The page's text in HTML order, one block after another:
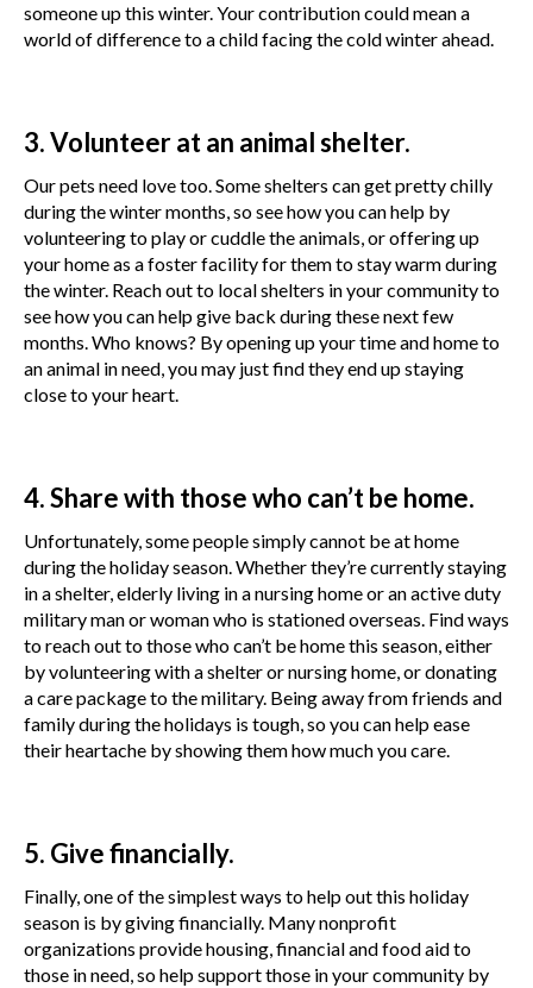
someone up this winter. Your contribution could mean a
world of difference to a child facing the cold winter ahead.
3. Volunteer at an animal shelter.
Our pets need love too. Some shelters can get pretty chilly
during the winter months, so see how you can help by
volunteering to play or cuddle the animals, or offering up
your home as a foster facility for them to stay warm during
the winter. Reach out to local shelters in your community to
see how you can help give back during these next few
months. Who knows? By opening up your time and home to
an animal in need, you may just find they end up staying
close to your heart.
4. Share with those who can’t be home.
Unfortunately, some people simply cannot be at home
during the holiday season. Whether they’re currently staying
in a shelter, elderly living in a nursing home or an active duty
military man or woman who is stationed overseas. Find ways
to reach out to those who can’t be home this season, either
by volunteering with a shelter or nursing home, or donating
a care package to the military. Being away from friends and
family during the holidays is tough, so you can help ease
their heartache by showing them how much you care.
5. Give financially.
Finally, one of the simplest ways to help out this holiday
season is by giving financially. Many nonprofit
organizations provide housing, financial and food aid to
those in need, so help support those in your community by